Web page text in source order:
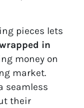
pieces lets
in
money on
market.
seamless
their